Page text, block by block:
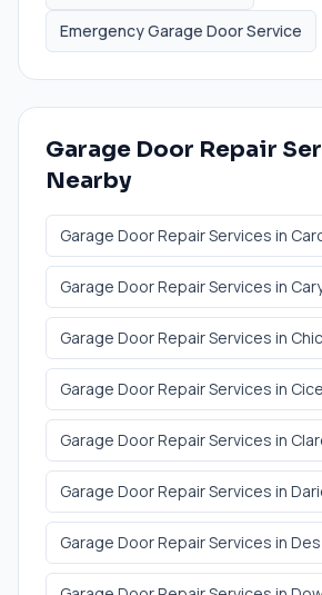
Emergency Garage Door Service
Garage Door Repair
Nearby
Garage Door Repair Services in
Garage Door Repair Services in Cary
Garage Door Repair Services in
Garage Door Repair Services in
Garage Door Repair Services in
Garage Door Repair Services in
Garage Door Repair Services in